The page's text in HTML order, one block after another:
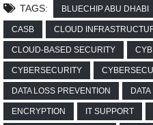
TAGS: BLUECHIP ABU DHABI
CASB CLOUD
CLOUD-BASED SECURITY
CYBERSECURITY
DATA LOSS PREVENTION
ENCRYPTION IT SUPPORT